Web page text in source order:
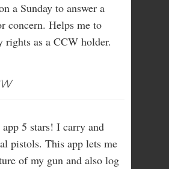
a Sunday to answer a
concern. Helps me to
rights as a CCW holder.
5 stars! I carry and
pistols. This app lets me
of my gun and also log